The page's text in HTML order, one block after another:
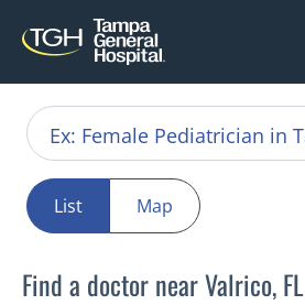
List Map
Find a doctor near Valrico, FL